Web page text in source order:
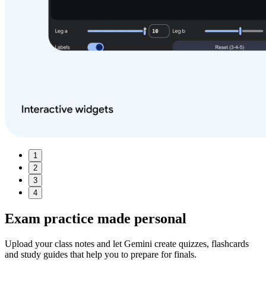
1
2
3
4
Exam practice made personal
Upload your class notes and let Gemini create quizzes, flashcards
and study guides that help you to prepare for finals.